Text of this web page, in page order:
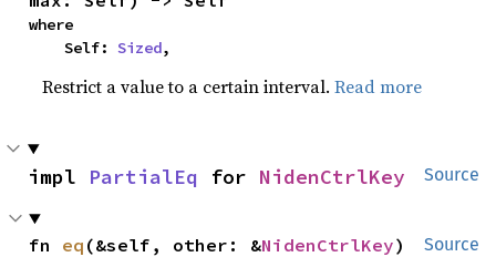
where
    Self:
Sized,
Restrict a value to a certain interval.Read more
Source
impl PartialEq for NidenCtrlKey
Source
fn eq (&self, other: &NidenCtrlKey)